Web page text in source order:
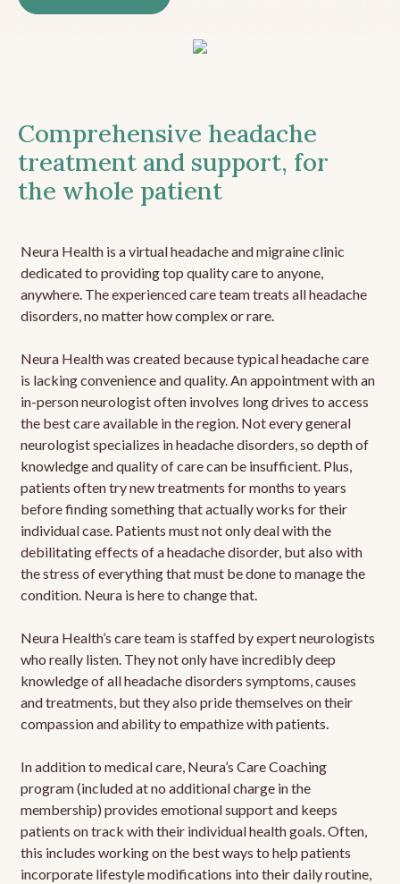
Comprehensive headache
treatment and support, for
the whole patient
Neura Health is a virtual headache and migraine clinic
dedicated to providing top quality care to anyone,
anywhere. The experienced care team treats all headache
disorders, no matter how complex or rare.
Neura Health was created because typical headache care
is lacking convenience and quality. An appointment with an
in-person neurologist often involves long drives to access
the best care available in the region. Not every general
neurologist specializes in headache disorders, so depth of
knowledge and quality of care can be insufficient. Plus,
patients often try new treatments for months to years
before finding something that actually works for their
individual case. Patients must not only deal with the
debilitating effects of a headache disorder, but also with
the stress of everything that must be done to manage the
condition. Neura is here to change that.
Neura Health’s care team is staffed by expert neurologists
who really listen. They not only have incredibly deep
knowledge of all headache disorders symptoms, causes
and treatments, but they also pride themselves on their
compassion and ability to empathize with patients.
In addition to medical care, Neura’s Care Coaching
program (included at no additional charge in the
membership) provides emotional support and keeps
patients on track with their individual health goals. Often,
this includes working on the best ways to help patients
incorporate lifestyle modifications into their daily routine,